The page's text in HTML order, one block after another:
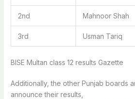
2nd Mahnoor Shah
3rd Usman Tariq
BISE Multan class 12 results Gazette
Additionally, the other Punjab boards
announcetheir results,